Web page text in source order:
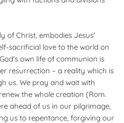
of Christ, embodies Jesus'
sacrificial love to the world on
own life of communion is
resurrection – a reality which is
us. We pray and wait with
the whole creation (Rom.
ahead of us in our pilgrimage,
us to repentance, forgiving our